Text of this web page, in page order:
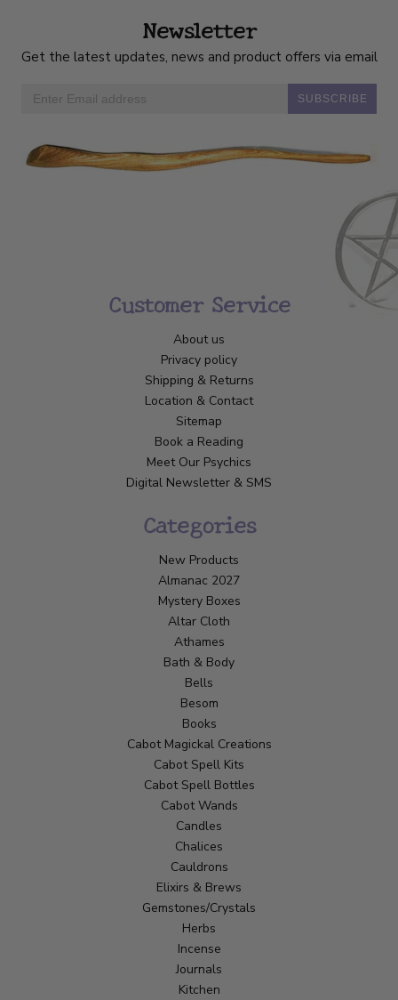
Newsletter
Get the latest updates, news and product offers via email
SUBSCRIBE
Customer Service
About us
Privacy policy
Shipping & Returns
Location & Contact
Sitemap
Book a Reading
Meet Our Psychics
Digital Newsletter & SMS
Categories
New Products
Almanac 2027
Mystery Boxes
Altar Cloth
Athames
Bath & Body
Bells
Besom
Books
Cabot Magickal Creations
Cabot Spell Kits
Cabot Spell Bottles
Cabot Wands
Candles
Chalices
Cauldrons
Elixirs & Brews
Gemstones/Crystals
Herbs
Incense
Journals
Kitchen